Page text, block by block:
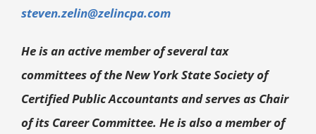
steven.zelin@zelincpa.com
He is an active member of several tax
committees of the New York State Society of
Certified Public Accountants and serves as Chair
of its Career Committee. He is also a member of